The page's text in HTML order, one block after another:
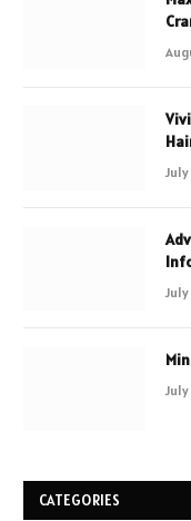
CATEGORIES